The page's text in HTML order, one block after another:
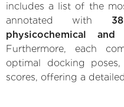
includes a list of the
annotated with
physicochemical and
Furthermore, each
optimal docking
scores, offering a